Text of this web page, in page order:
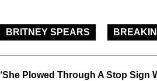
BRITNEY SPEARS
‘She Plowed Through A Stop Sign